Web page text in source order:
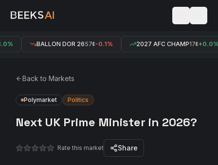
BALLON DOR 2657¢-0.1% 2027 AFC CHAMP17¢+0.0%
Back to Markets
Polymarket Politics
Next UK Prime Minister in 2026?
Rate this market Share